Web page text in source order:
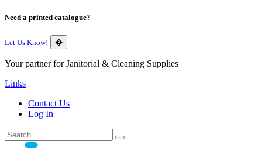
Need a printed catalogue?
Let Us Know! �
Your partner for Janitorial & Cleaning Supplies
Links
Contact Us
Log In